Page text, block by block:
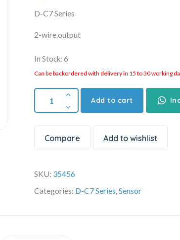
D-C7 Series
2-wire output
In Stock: 6
Can be backordered with delivery in 15 to 30 working
Add to cart
Compare Add to wishlist
SKU: 35456
Categories: D-C7 Series,Sensor